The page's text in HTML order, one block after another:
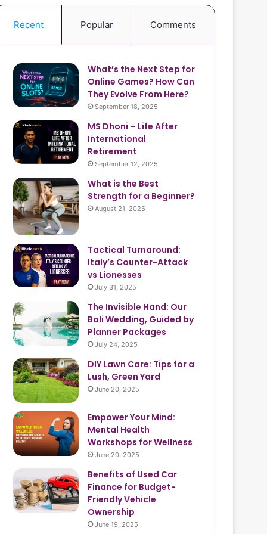
Recent Popular Comments
What’s the Next Step for
Online Games? How Can
They Evolve From Here?
September 18, 2025
MS Dhoni – Life After
International
Retirement
September 12, 2025
What is the Best
Strength for a Beginner?
August 21, 2025
Tactical Turnaround:
Italy’s Counter-Attack
vs Lionesses
July 31, 2025
The Invisible Hand: Our
Bali Wedding, Guided by
Planner Packages
July 24, 2025
DIY Lawn Care: Tips for a
Lush, Green Yard
June 20, 2025
Empower Your Mind:
Mental Health
Workshops for Wellness
June 20, 2025
Benefits of Used Car
Finance for Budget-
Friendly Vehicle
Ownership
June 19, 2025